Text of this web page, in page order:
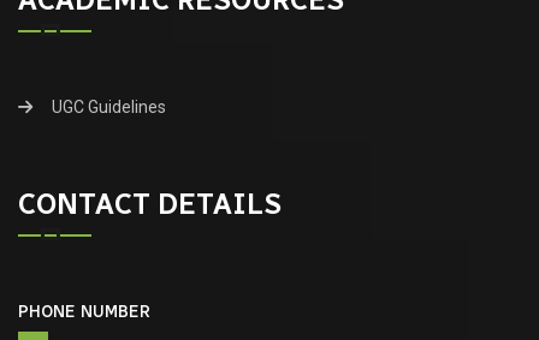
UGC Guidelines
CONTACT DETAILS
PHONE NUMBER